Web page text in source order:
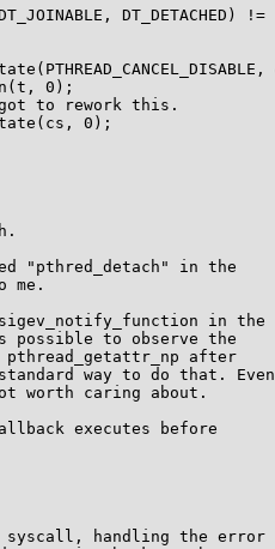
to rework this.
"pthred_detach" in the
me.
sigev_notify_function in the
possible to observe the
after
way to do that. Even
worth caring about.
executes before
syscall, handling the error